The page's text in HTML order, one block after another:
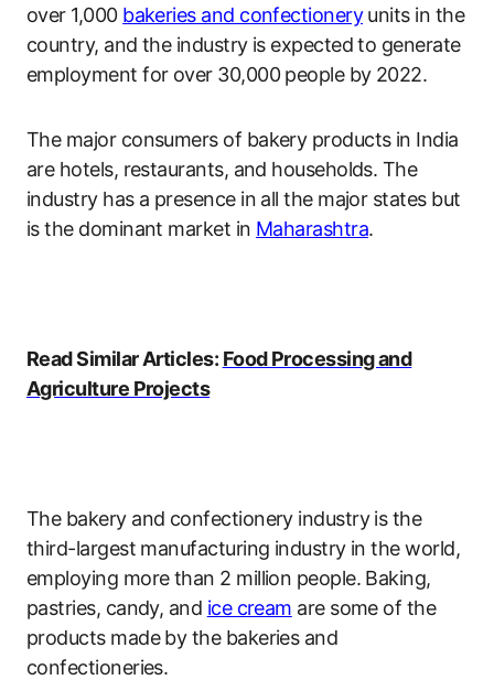
over 1,000 bakeries and confectioneryunits in the
country, and the industry is expected to generate
employment for over 30,000 people by 2022.
The major consumers of bakery products in India
are hotels, restaurants, and households. The
industry has a presence in all the major states but
is the dominant market in Maharashtra.
Read Similar Articles: Food Processing and
Agriculture Projects
The bakery and confectionery industry is the
third-largest manufacturing industry in the world,
employing more than 2 million people. Baking,
pastries, candy, and ice cream are some of the
products made by the bakeries and
confectioneries.